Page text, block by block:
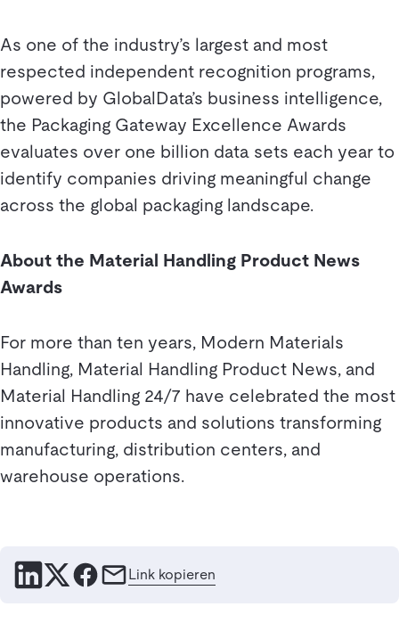
As one of the industry’s largest and most
respected independent recognition programs,
powered by GlobalData’s business intelligence,
the Packaging Gateway Excellence Awards
evaluates over one billion data sets each year to
identify companies driving meaningful change
across the global packaging landscape.
About the Material Handling Product News
Awards
For more than ten years, Modern Materials
Handling, Material Handling Product News, and
Material Handling 24/7 have celebrated the most
innovative products and solutions transforming
manufacturing, distribution centers, and
warehouse operations.
Link kopieren